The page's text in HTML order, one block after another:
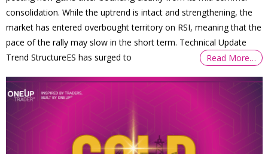
consolidation. While the uptrend is intact and strengthening, the
market has entered overbought territory on RSI, meaning that the
pace of the rally may slow in the short term. Technical Update
Trend StructureES has surged to
Read More…